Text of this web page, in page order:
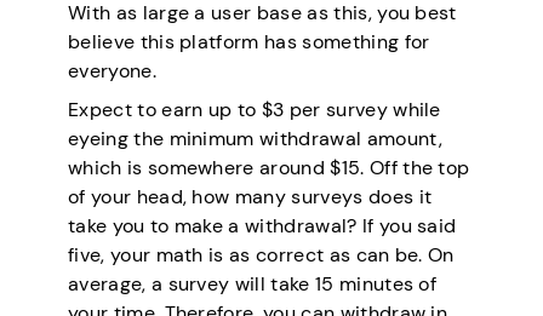
With as large a user base as this, you best
believe this platform has something for
everyone.
Expect to earn up to $3 per survey while
eyeing the minimum withdrawal amount,
which is somewhere around $15. Off the top
of your head, how many surveys does it
take you to make a withdrawal? If you said
five, your math is as correct as can be. On
average, a survey will take 15 minutes of